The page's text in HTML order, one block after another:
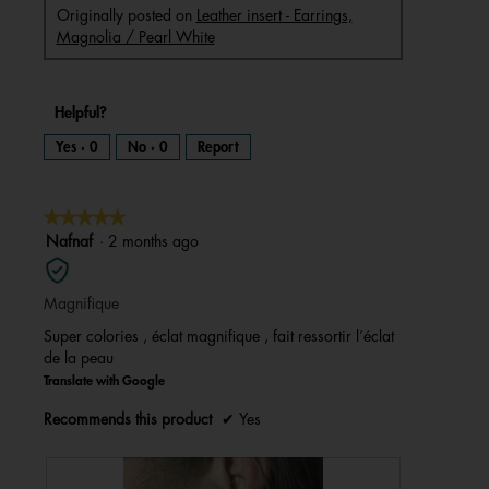
Originally posted on
Leather insert - Earrings,
Magnolia / Pearl White
Helpful?
Yes · 0 No · 0 Report
★★★★★
★★★★★
5
out
of
5
Nafnaf · 2 months ago
Magnifique
Super colories , éclat magnifique , fait ressortir l’éclat
de la peau
Translate with Google
Recommends this product ✔ Yes